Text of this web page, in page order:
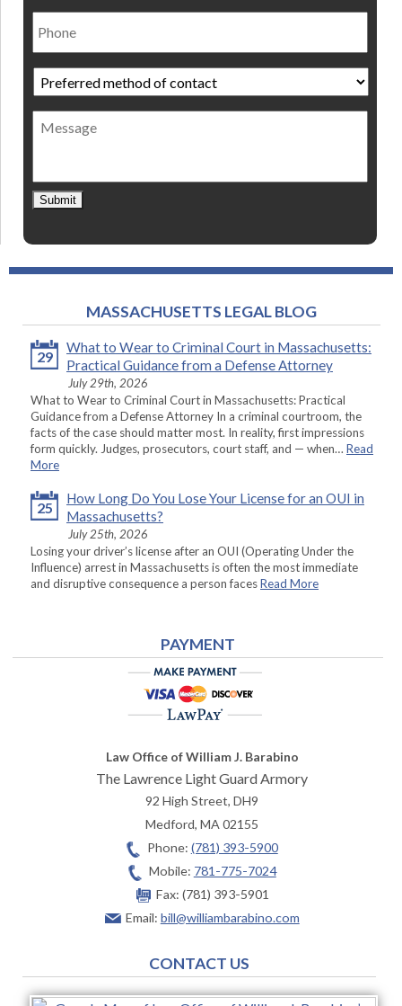
Phone
Preferred
method
of
contact *
Message
Submit
MASSACHUSETTS LEGAL BLOG
29
What to Wear to Criminal Court in Massachusetts:
Practical Guidance from a Defense Attorney
July 29th, 2026
What to Wear to Criminal Court in Massachusetts: Practical
Guidance from a Defense Attorney In a criminal courtroom, the
facts of the case should matter most. In reality, first impressions
form quickly. Judges, prosecutors, court staff, and — when… Read
More
25
How Long Do You Lose Your License for an OUI in
Massachusetts?
July 25th, 2026
Losing your driver’s license after an OUI (Operating Under the
Influence) arrest in Massachusetts is often the most immediate
and disruptive consequence a person facesRead More
PAYMENT
Law Office of William J. Barabino
The Lawrence Light Guard Armory
92 High Street, DH9
Medford,MA02155
Phone: (781) 393-5900
Mobile: 781-775-7024
Fax: (781) 393-5901
Email: bill@williambarabino.com
CONTACT US